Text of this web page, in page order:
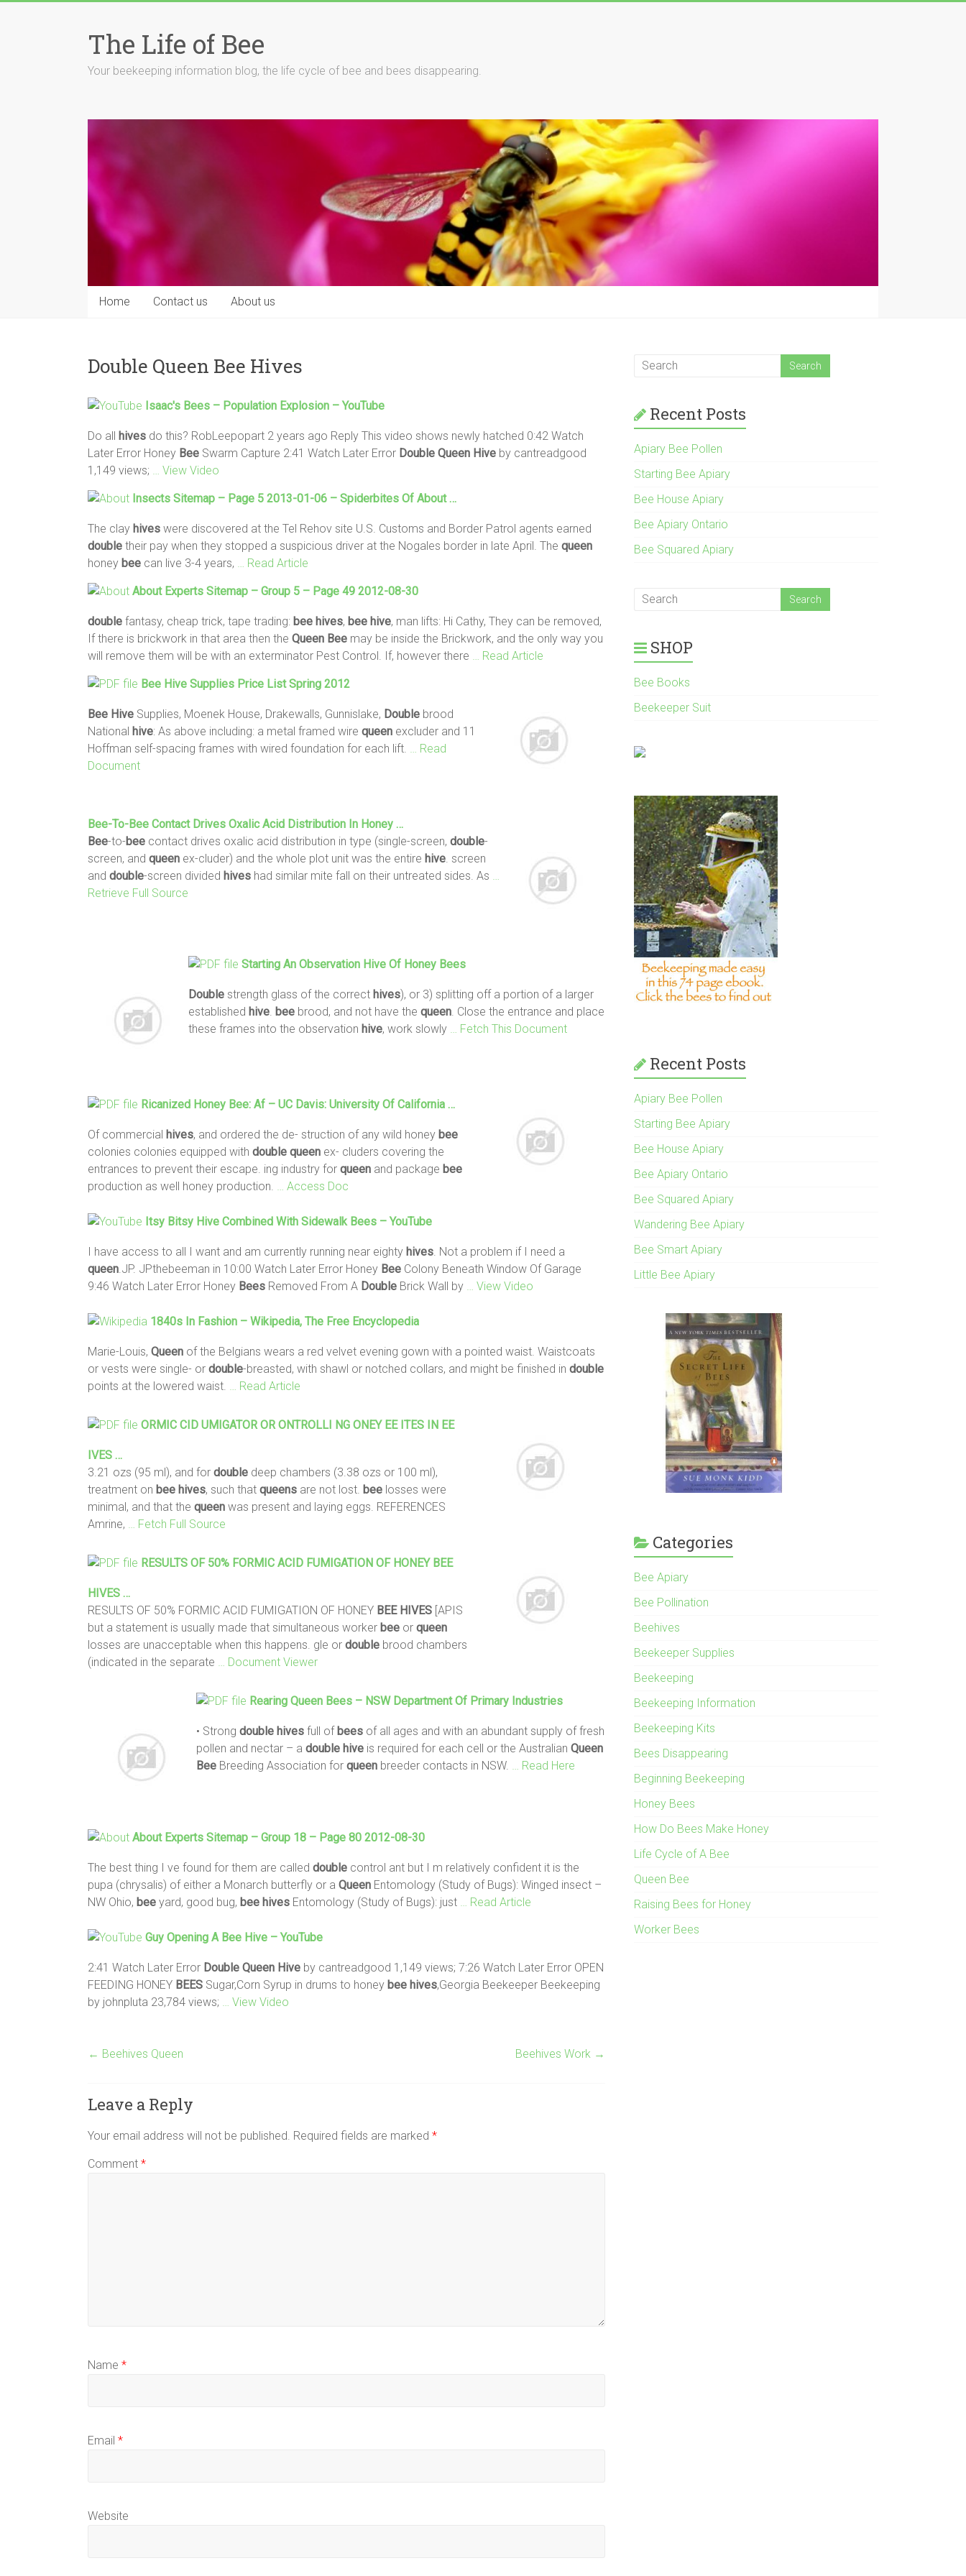
The Life of Bee
Your beekeeping information blog, the life cycle of bee and bees disappearing.
Home Contact us About us
Double Queen Bee Hives
Isaac's Bees – Population Explosion – YouTube
Do all hives do this? RobLeepopart 2 years ago Reply This video shows newly hatched 0:42 Watch
Later Error Honey Bee Swarm Capture 2:41 Watch Later Error Double Queen Hive by cantreadgood
1,149 views;
… View Video
Insects Sitemap – Page 5 2013-01-06 – Spiderbites Of About …
The clay hives were discovered at the Tel Rehov site U.S. Customs and Border Patrol agents earned
double their pay when they stopped a suspicious driver at the Nogales border in late April. The queen
honey bee can live 3-4 years, … Read Article
About Experts Sitemap – Group 5 – Page 49 2012-08-30
double fantasy, cheap trick, tape trading: bee hives, bee hive, man lifts: Hi Cathy, They can be removed,
If there is brickwork in that area then the Queen Bee may be inside the Brickwork, and the only way you
will remove them will be with an exterminator Pest Control. If, however there
… Read Article
Bee Hive Supplies Price List Spring 2012
Bee Hive Supplies, Moenek House, Drakewalls, Gunnislake, Double brood
National hive: As above including: a metal framed wire queen excluder and 11
Hoffman self-spacing frames with wired foundation for each lift.
… Read
Document
Bee-to-Bee Contact Drives Oxalic Acid Distribution In Honey …
Bee-to-bee contact drives oxalic acid distribution in type (single-screen, double-
screen, and queen ex-cluder) and the whole plot unit was the entire hive . screen
and double-screen divided hives had similar mite fall on their untreated sides. As
Retrieve Full Source
Starting An Observation Hive Of Honey Bees
Double strength glass of the correct hives), or 3) splitting off a portion of a larger
established hive bee brood, and not have the queen . Close the entrance and place
these frames into the observation hive, work slowly … Fetch This Document
Ricanized Honey Bee: Af – UC Davis: University Of California …
Of commercial hives, and ordered the de- struction of any wild honey bee
colonies colonies equipped with double queen ex- cluders covering the
entrances to prevent their escape. ing industry for queen and package bee
production as well honey production.
… Access Doc
Itsy Bitsy Hive Combined With Sidewalk Bees – YouTube
I have access to all I want and am currently running near eighty hives . Not a problem if I need a
queen .JP. JPthebeeman in 10:00 Watch Later Error Honey Bee Colony Beneath Window Of Garage
9:46 Watch Later Error Honey Bees Removed From A Double Brick Wall by … View Video
1840s In Fashion – Wikipedia, The Free Encyclopedia
Marie-Louis, Queen of the Belgians wears a red velvet evening gown with a pointed waist. Waistcoats
or vests were single- or double-breasted, with shawl or notched collars, and might be finished in double
points at the lowered waist.
… Read Article
ORMIC CID UMIGATOR OR ONTROLLI NG ONEY EE ITES IN EE
IVES …
3.21 ozs (95 ml), and for double deep chambers (3.38 ozs or 100 ml),
treatment on bee hives, such that queens are not lost. bee losses were
minimal, and that the queen was present and laying eggs. REFERENCES
Amrine,
… Fetch Full Source
RESULTS OF 50% FORMIC ACID FUMIGATION OF HONEY BEE
HIVES …
RESULTS OF 50% FORMIC ACID FUMIGATION OF HONEY BEE HIVES [APIS
but a statement is usually made that simultaneous worker bee or queen
losses are unacceptable when this happens. gle or double brood chambers
(indicated in the separate
… Document Viewer
Rearing Queen Bees – NSW Department Of Primary Industries
• Strong double hives full of bees of all ages and with an abundant supply of fresh
pollen and nectar – a double hive is required for each cell or the Australian Queen
Bee Breeding Association for queen breeder contacts in NSW. … Read Here
About Experts Sitemap – Group 18 – Page 80 2012-08-30
The best thing I ve found for them are called double control ant but I m relatively confident it is the
pupa (chrysalis) of either a Monarch butterfly or a Queen Entomology (Study of Bugs): Winged insect –
NW Ohio, bee yard, good bug, bee hives Entomology (Study of Bugs): just … Read Article
Guy Opening A Bee Hive – YouTube
2:41 Watch Later Error Double Queen Hive by cantreadgood 1,149 views; 7:26 Watch Later Error OPEN
FEEDING HONEY BEES Sugar,Corn Syrup in drums to honey bee hives,Georgia Beekeeper Beekeeping
by johnpluta 23,784 views;
… View Video
← Beehives Queen Beehives Work →
Leave a Reply
Your email address will not be published. Required fields are marked *
Comment *
Name *
Email *
Website
Recent Posts
Apiary Bee Pollen
Starting Bee Apiary
Bee House Apiary
Bee Apiary Ontario
Bee Squared Apiary
SHOP
Bee Books
Beekeeper Suit
Recent Posts
Apiary Bee Pollen
Starting Bee Apiary
Bee House Apiary
Bee Apiary Ontario
Bee Squared Apiary
Wandering Bee Apiary
Bee Smart Apiary
Little Bee Apiary
Categories
Bee Apiary
Bee Pollination
Beehives
Beekeeper Supplies
Beekeeping
Beekeeping Information
Beekeeping Kits
Bees Disappearing
Beginning Beekeeping
Honey Bees
How Do Bees Make Honey
Life Cycle of A Bee
Queen Bee
Raising Bees for Honey
Worker Bees